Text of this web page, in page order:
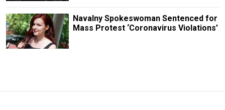
Navalny Spokeswoman Sentenced for
Mass Protest ‘Coronavirus Violations’